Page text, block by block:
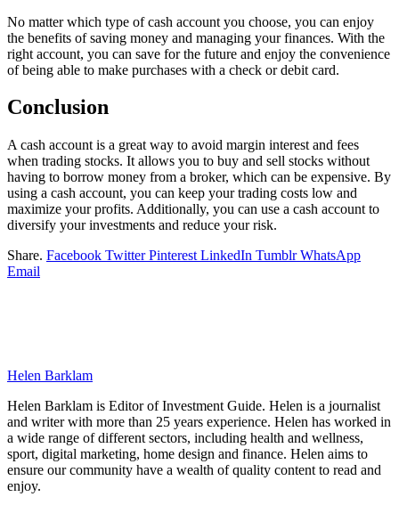
No matter which type of cash account you choose, you can enjoy
the benefits of saving money and managing your finances. With the
right account, you can save for the future and enjoy the convenience
of being able to make purchases with a check or debit card.
Conclusion
A cash account is a great way to avoid margin interest and fees
when trading stocks. It allows you to buy and sell stocks without
having to borrow money from a broker, which can be expensive. By
using a cash account, you can keep your trading costs low and
maximize your profits. Additionally, you can use a cash account to
diversify your investments and reduce your risk.
Share. Facebook Twitter Pinterest LinkedIn Tumblr WhatsApp
Email
Helen Barklam
Helen Barklam is Editor of Investment Guide. Helen is a journalist
and writer with more than 25 years experience. Helen has worked in
a wide range of different sectors, including health and wellness,
sport, digital marketing, home design and finance. Helen aims to
ensure our community have a wealth of quality content to read and
enjoy.